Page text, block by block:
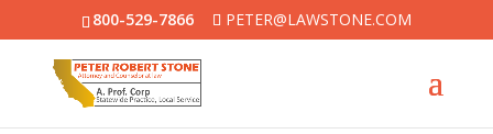
800-529-7866 PETER@LAWSTONE.COM